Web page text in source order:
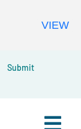
Submit
VIEW